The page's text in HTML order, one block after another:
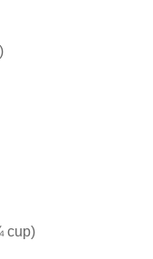
cup)